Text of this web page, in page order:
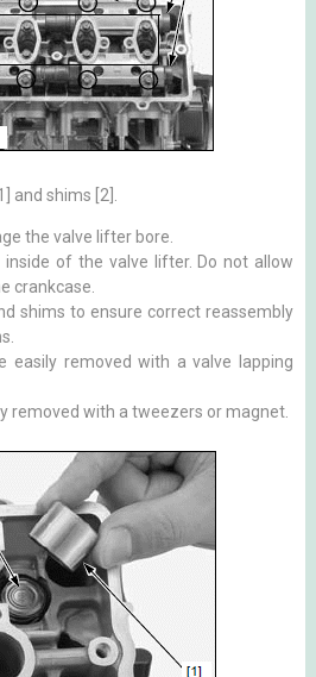
and shims [2].
the valve lifter bore.
of the valve lifter. Do not allow
crankcase.
shims to ensure correct reassembly
easily removed with a valve lapping
removed with a tweezers or magnet.